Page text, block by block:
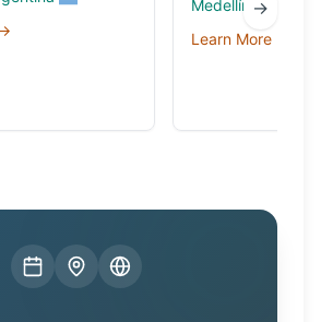
Medellín,
Learn More →
→